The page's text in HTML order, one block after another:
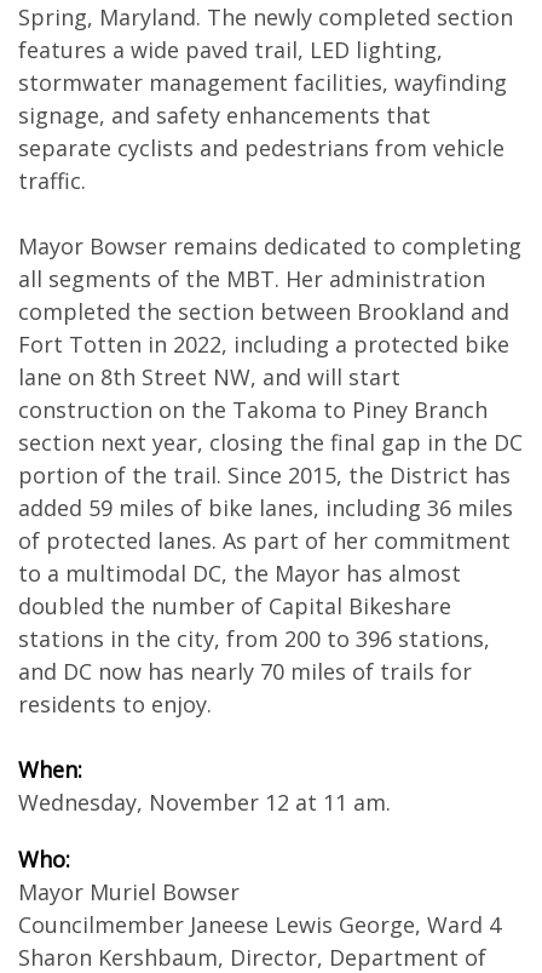
Spring, Maryland. The newly completed section
features a wide paved trail, LED lighting,
stormwater management facilities, wayfinding
signage, and safety enhancements that
separate cyclists and pedestrians from vehicle
traffic.
Mayor Bowser remains dedicated to completing
all segments of the MBT. Her administration
completed the section between Brookland and
Fort Totten in 2022, including a protected bike
lane on 8th Street NW, and will start
construction on the Takoma to Piney Branch
section next year, closing the final gap in the DC
portion of the trail. Since 2015, the District has
added 59 miles of bike lanes, including 36 miles
of protected lanes. As part of her commitment
to a multimodal DC, the Mayor has almost
doubled the number of Capital Bikeshare
stations in the city, from 200 to 396 stations,
and DC now has nearly 70 miles of trails for
residents to enjoy.
When:
Wednesday, November 12 at 11 am.
Who:
Mayor Muriel Bowser
Councilmember Janeese Lewis George, Ward 4
Sharon Kershbaum, Director, Department of